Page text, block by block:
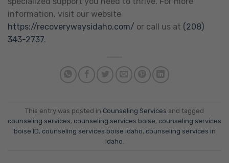
information, visit our website
https://recoverywaysidaho.com/ or call us at (208)
343-2737.
This entry was posted in Counseling Services and tagged
counseling services, counseling services boise, counseling services
boise ID, counseling services boise idaho, counseling services in
idaho